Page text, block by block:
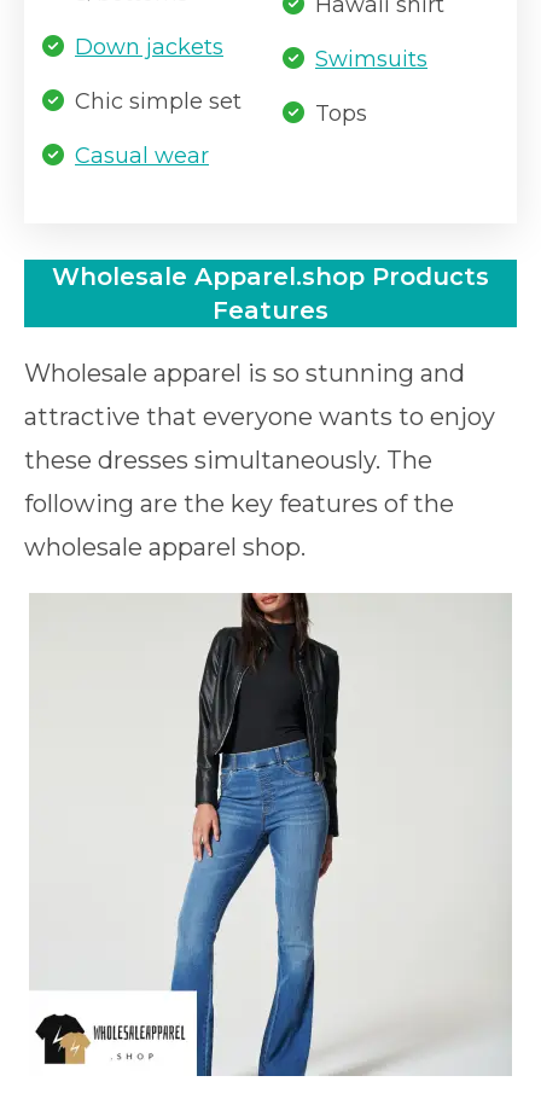
Down jackets
Chic simple set
Casual wear
Swimsuits
Tops
Wholesale Apparel.shop Products
Features
Wholesale apparel is so stunning and
attractive that everyone wants to enjoy
these dresses simultaneously. The
following are the key features of the
wholesale apparel shop.